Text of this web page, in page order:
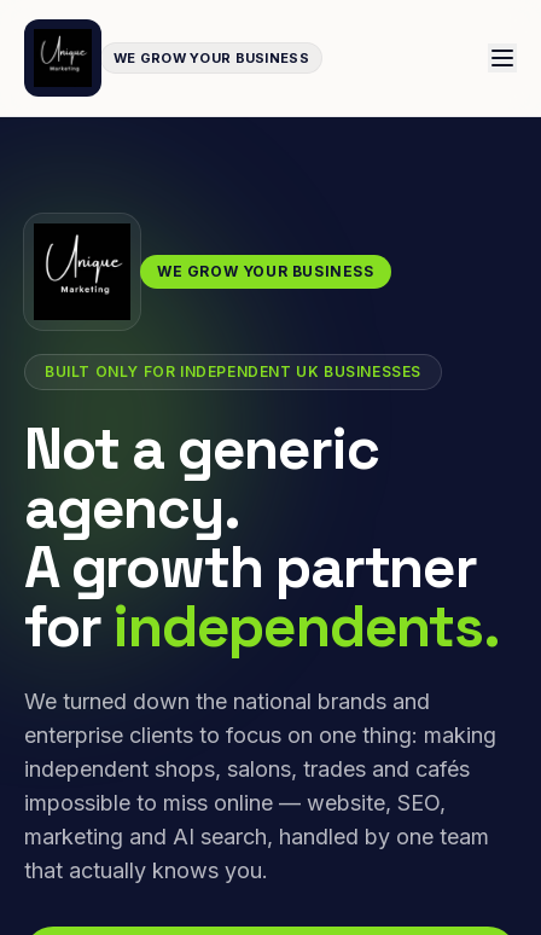
WE GROW YOUR BUSINESS
WE GROW YOUR BUSINESS
BUILT ONLY FOR INDEPENDENT UK BUSINESSES
Not a generic
agency.
A growth partner
for independents.
We turned down the national brands and
enterprise clients to focus on one thing: making
independent shops, salons, trades and cafés
impossible to miss online — website, SEO,
marketing and AI search, handled by one team
that actually knows you.